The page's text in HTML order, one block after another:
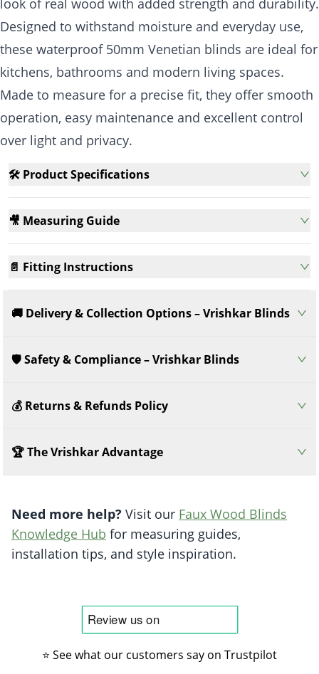
Designed to withstand moisture and everyday use,
these waterproof 50mm Venetian blinds are ideal for
kitchens, bathrooms and modern living spaces.
Made to measure for a precise fit, they offer smooth
operation, easy maintenance and excellent control
over light and privacy.
🛠️ Product Specifications
🎥 Measuring Guide
📄 Fitting Instructions
🚚 Delivery & Collection Options – Vrishkar Blinds
🛡️ Safety & Compliance – Vrishkar Blinds
💰 Returns & Refunds Policy
🏆 The Vrishkar Advantage
Need more help? Visit our Faux Wood Blinds
Knowledge Hub for measuring guides,
installation tips, and style inspiration.
⭐ See what our customers say on Trustpilot